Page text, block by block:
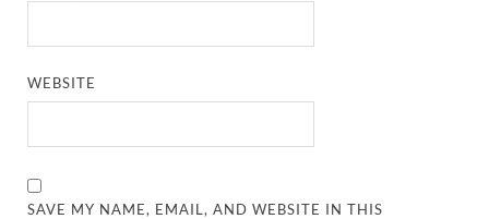
WEBSITE
SAVE MY NAME, EMAIL, AND WEBSITE IN THIS